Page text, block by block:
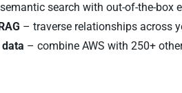
search with out-of-the-box
– traverse relationships across
– combine AWS with 250+